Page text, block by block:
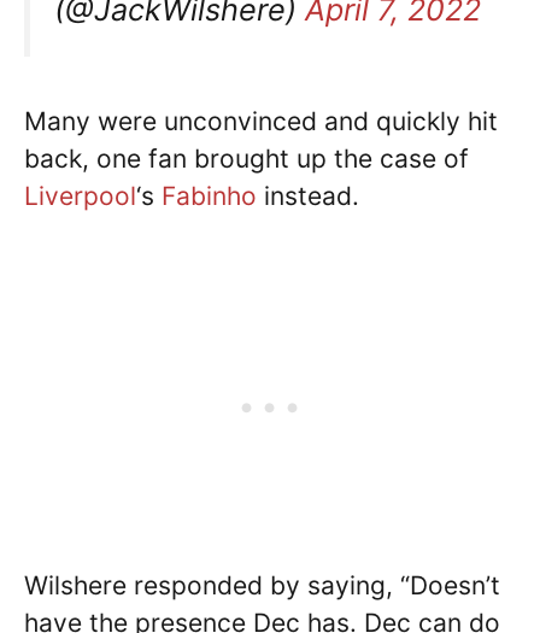
(@JackWilshere)April 7, 2022
Many were unconvinced and quickly hit
back, one fan brought up the case of
Liverpool‘s Fabinho instead.
Wilshere responded by saying, “Doesn’t
have the presence Dec has. Dec can do